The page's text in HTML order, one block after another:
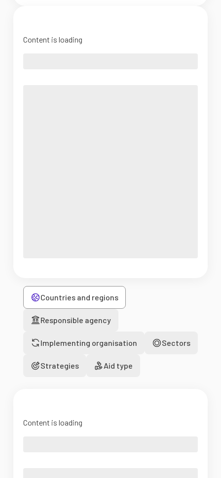
Content is loading
Countries and regions
Responsible agency
Implementing organisation Sectors
Strategies Aid type
Content is loading